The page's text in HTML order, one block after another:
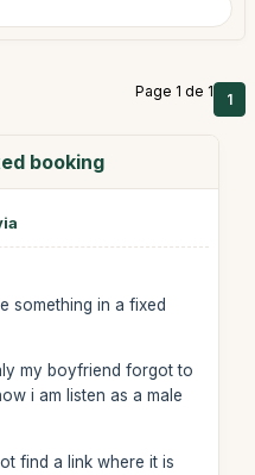
Page 1 de 1 1
booking
something in a fixed
my boyfriend forgot to
i am listen as a male
find a link where it is